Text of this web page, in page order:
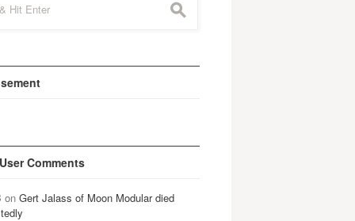
s
Comments
on Gert Jalass of Moon Modular died